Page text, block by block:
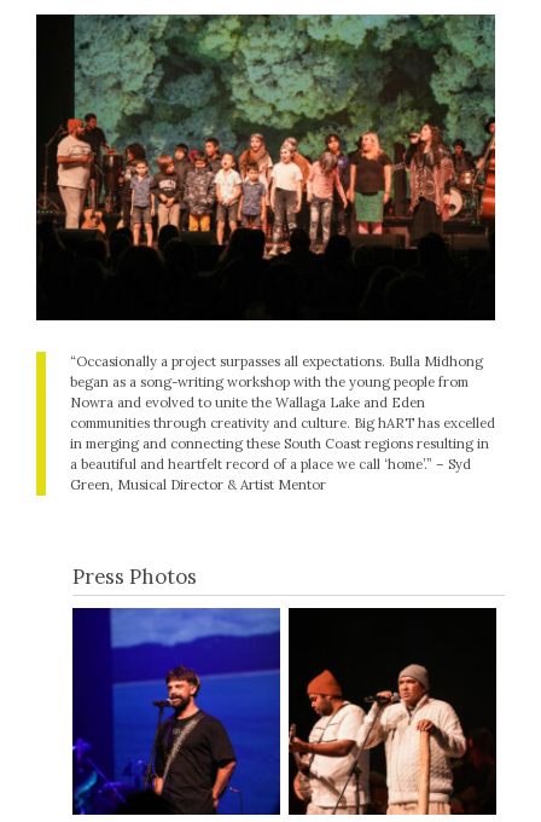
“Occasionally a project surpasses all expectations. Bulla Midhong
began as a song-writing workshop with the young people from
Nowra and evolved to unite the Wallaga Lake and Eden
communities through creativity and culture. Big hART has excelled
in merging and connecting these South Coast regions resulting in
a beautiful and heartfelt record of a place we call ‘home’.” – Syd
Green, Musical Director & Artist Mentor
Press Photos